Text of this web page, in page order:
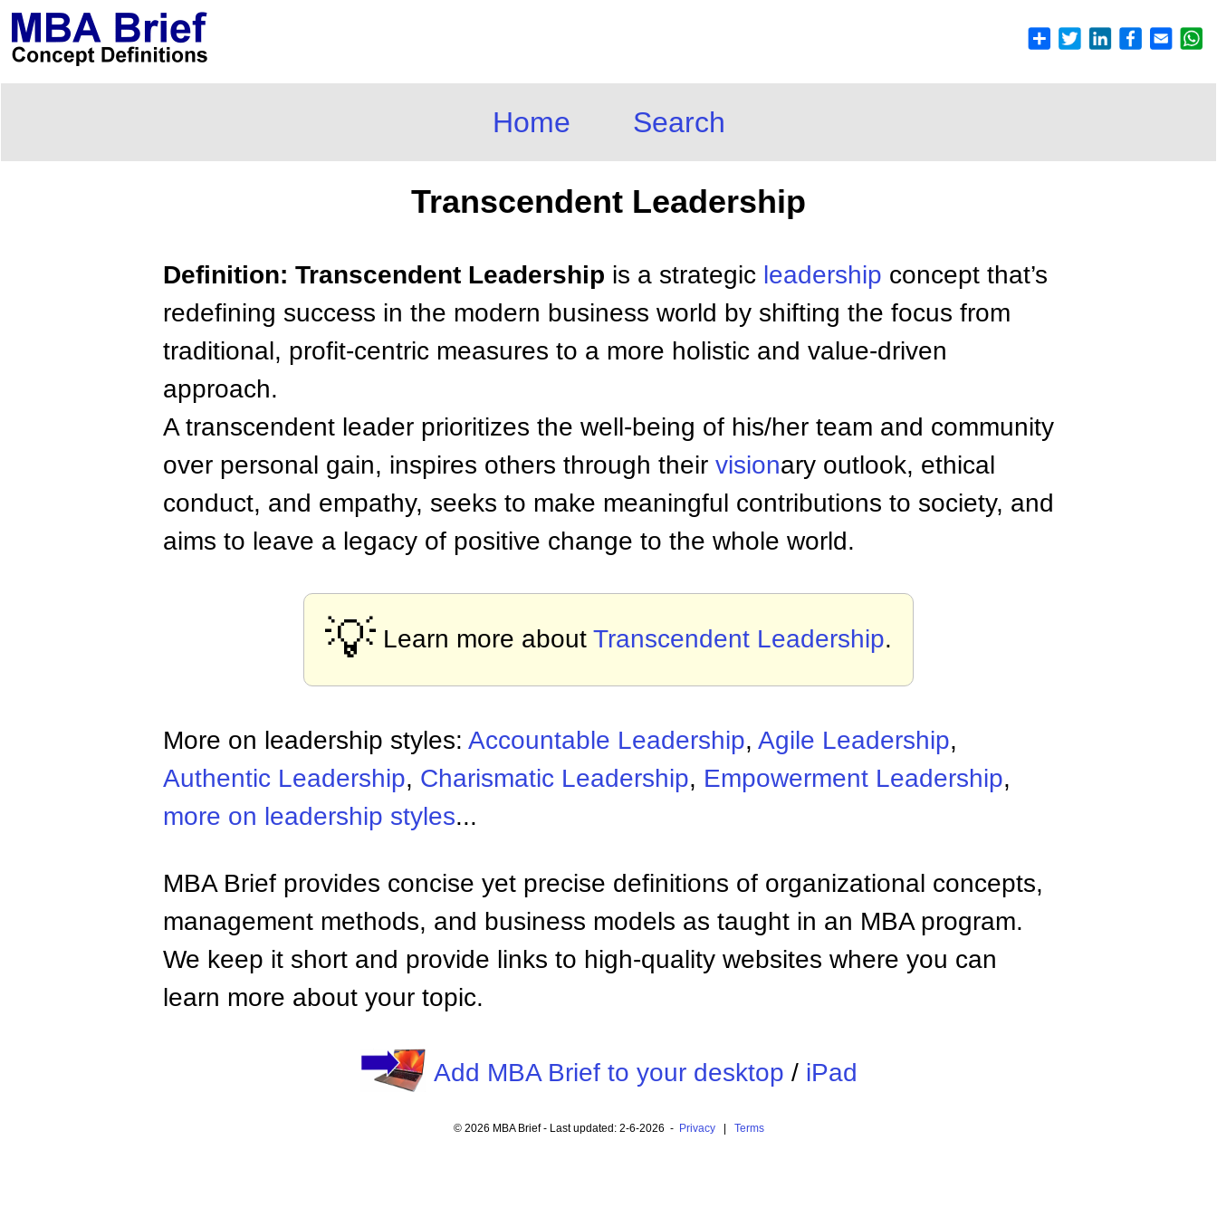
Home Search
Transcendent Leadership
Definition: Transcendent Leadership is a strategic leadership concept that’s
redefining success in the modern business world by shifting the focus from
traditional, profit-centric measures to a more holistic and value-driven
approach.
A transcendent leader prioritizes the well-being of his/her team and community
over personal gain, inspires others through their visionary outlook, ethical
conduct, and empathy, seeks to make meaningful contributions to society, and
aims to leave a legacy of positive change to the whole world.
💡 Learn more about Transcendent Leadership.
More on leadership styles: Accountable Leadership, Agile Leadership,
Authentic Leadership, Charismatic Leadership, Empowerment Leadership,
more on leadership styles...
MBA Brief provides concise yet precise definitions of organizational concepts,
management methods, and business models as taught in an MBA program.
We keep it short and provide links to high-quality websites where you can
learn more about your topic.
Add MBA Brief to your desktop / iPad
© 2026 MBA Brief - Last updated: 2-6-2026 - Privacy| Terms